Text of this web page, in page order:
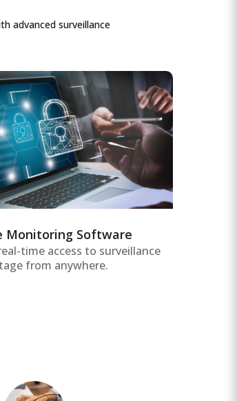
advanced surveillance
Monitoring Software
time access to surveillance
from anywhere.
Monitoring Software
remote monitoring
real-time data access
of surveillance systems,
efficiency.